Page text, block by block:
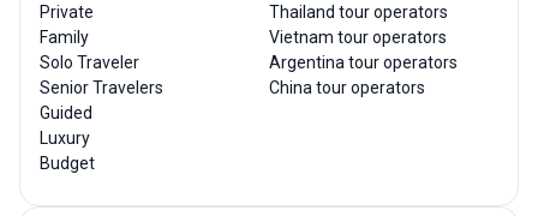
Private
Family
Solo Traveler
Senior Travelers
Guided
Luxury
Budget
Thailand tour operators
Vietnam tour operators
Argentina tour operators
China tour operators